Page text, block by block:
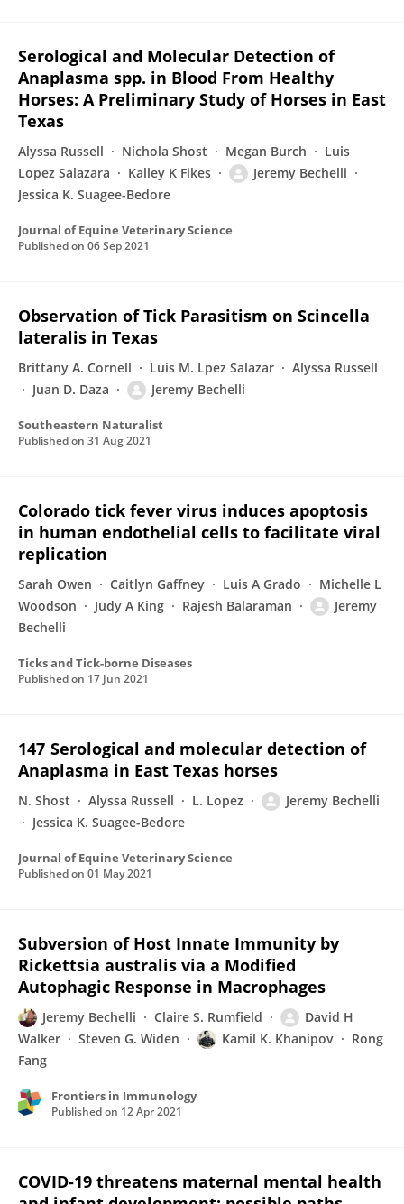
Serological and Molecular Detection of
Anaplasma spp. in Blood From Healthy
Horses: A Preliminary Study of Horses in East
Texas
Alyssa Russell Nichola Shost Megan Burch
Luis
Lopez Salazara
Kalley K Fikes
Jeremy Bechelli
Jessica K. Suagee-Bedore
Journal of Equine Veterinary Science
Published on 06 Sep 2021
Observation of Tick Parasitism on Scincella
lateralis in Texas
Brittany A. Cornell Luis M. Lpez Salazar
Alyssa Russell
Juan D. Daza
Jeremy Bechelli
Southeastern Naturalist
Published on 31 Aug 2021
Colorado tick fever virus induces apoptosis
in human endothelial cells to facilitate viral
replication
Sarah Owen Caitlyn Gaffney Luis A Grado
Michelle L
Woodson
Judy A King Rajesh Balaraman
Jeremy
Bechelli
Ticks and Tick-borne Diseases
Published on 17 Jun 2021
147 Serological and molecular detection of
Anaplasma in East Texas horses
N. Shost Alyssa Russell L. Lopez
Jeremy Bechelli
Jessica K. Suagee-Bedore
Journal of Equine Veterinary Science
Published on 01 May 2021
Subversion of Host Innate Immunity by
Rickettsia australis via a Modified
Autophagic Response in Macrophages
Jeremy Bechelli Claire S. Rumfield
David H
Walker
Steven G. Widen Kamil K. Khanipov
Rong
Fang
Frontiers in Immunology
Published on 12 Apr 2021
COVID-19 threatens maternal mental health